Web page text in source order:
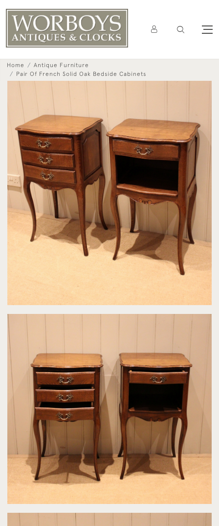
Home
Antique Furniture
Pair Of French Solid Oak Bedside Cabinets